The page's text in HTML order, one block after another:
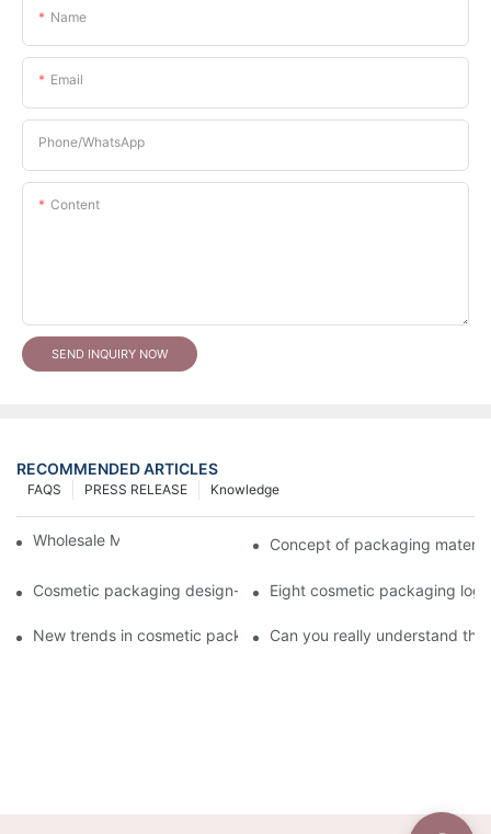
Name
Email
Phone/whatsApp
Content
SEND INQUIRY NOW
RECOMMENDED ARTICLES
Knowledge
PRESS RELEASE
FAQS
Wholesale Makeup Tubes Concept of packaging
Cosmetic packaging design-cosmetic tube manufacturer
Eight cosmetic packaging
New trends in cosmetic packaging worth collecting
Can you really understand